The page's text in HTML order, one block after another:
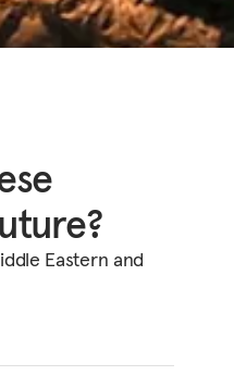
Eastern and